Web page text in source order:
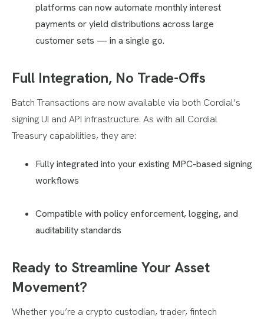
platforms can now automate monthly interest
payments or yield distributions across large
customer sets — in a single go.
Full Integration, No Trade-Offs
Batch Transactions are now available via both Cordial’s
signing UI and API infrastructure. As with all Cordial
Treasury capabilities, they are:
Fully integrated into your existing MPC-based signing
workflows
Compatible with policy enforcement, logging, and
auditability standards
Ready to Streamline Your Asset
Movement?
Whether you’re a crypto custodian, trader, fintech